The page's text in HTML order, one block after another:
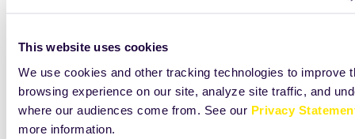
This website uses cookies
We use cookies and other tracking technologies to improve
browsing experience on our site, analyze site traffic, and
where our audiences come from. See our Privacy
more information.
view
full-
size
image…